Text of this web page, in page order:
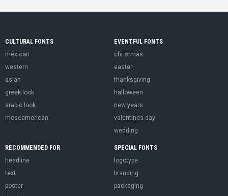
CULTURAL FONTS
mexican
western
asian
greek look
arabic look
mesoamerican
EVENTFUL FONTS
christmas
easter
thanksgiving
halloween
new years
valentines day
wedding
RECOMMENDED FOR
headline
text
poster
SPECIAL FONTS
logotype
branding
packaging